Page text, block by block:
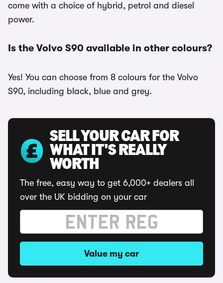
come with a choice of hybrid, petrol and diesel
power.
Is the Volvo S90 available in other colours?
Yes! You can choose from 8 colours for the Volvo
S90, including black, blue and grey.
SELL YOUR CAR FOR
WHAT IT'S REALLY
WORTH
The free, easy way to get 6,000+ dealers all
over the UK bidding on your car
Value my car